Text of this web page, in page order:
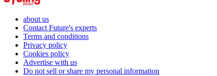
about us
Contact Future's experts
Terms and conditions
Privacy policy
Cookies policy
Advertise with us
Do not sell or share my personal information